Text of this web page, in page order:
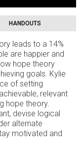
HANDOUTS
leads to a 14%
are happier and
hope theory
goals. Kylie
of setting
relevant
hope theory.
devise logical
alternate
motivated and